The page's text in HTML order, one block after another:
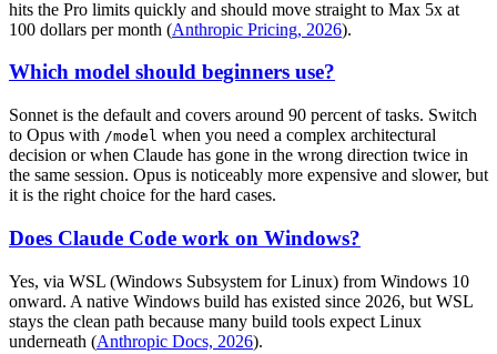
hits the Pro limits quickly and should move straight to Max 5x at
100 dollars per month (Anthropic Pricing, 2026).
Which model should beginners use?
Sonnet is the default and covers around 90 percent of tasks. Switch
to Opus with /model when you need a complex architectural
decision or when Claude has gone in the wrong direction twice in
the same session. Opus is noticeably more expensive and slower, but
it is the right choice for the hard cases.
Does Claude Code work on Windows?
Yes, via WSL (Windows Subsystem for Linux) from Windows 10
onward. A native Windows build has existed since 2026, but WSL
stays the clean path because many build tools expect Linux
underneath (Anthropic Docs, 2026).